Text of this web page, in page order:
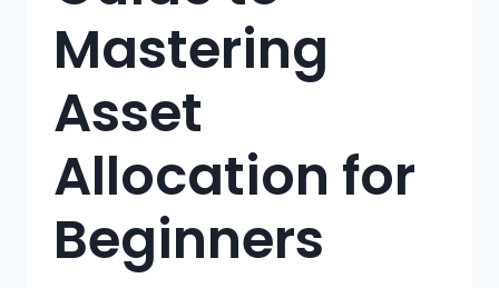
Mastering
Asset
Allocation for
Beginners